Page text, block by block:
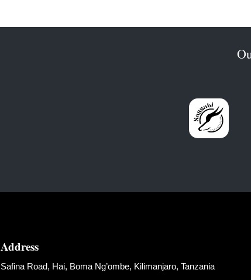
Address
Safina Road, Hai, Boma Ng’ombe, Kilimanjaro, Tanzania